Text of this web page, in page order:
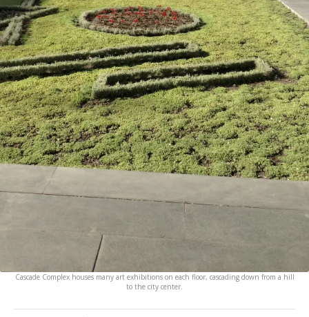
Cascade Complex houses many art exhibitions on each floor, cascading down from a hill
to the city center.